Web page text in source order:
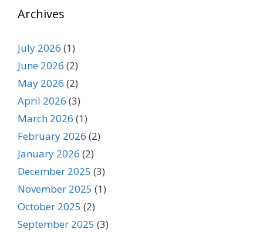
Archives
July 2026 (1)
June 2026 (2)
May 2026 (2)
April 2026 (3)
March 2026 (1)
February 2026 (2)
January 2026 (2)
December 2025 (3)
November 2025 (1)
October 2025 (2)
September 2025 (3)